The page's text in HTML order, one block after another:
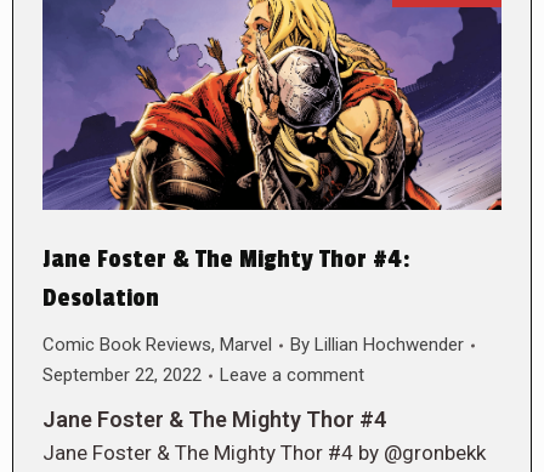
Jane Foster & The Mighty Thor #4:
Desolation
Comic Book Reviews, Marvel By Lillian Hochwender
September 22, 2022
Leave a comment
Jane Foster & The Mighty Thor #4
Jane Foster & The Mighty Thor #4 by @gronbekk